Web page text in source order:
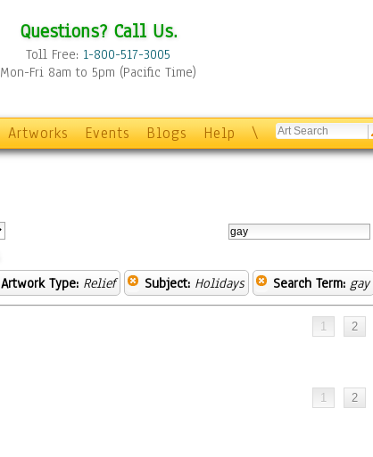
Questions? Call Us.
Toll Free: 1-800-517-3005
Mon-Fri 8am to 5pm (Pacific Time)
Artworks Events Blogs Help \
Artwork Type: Relief Subject: Holidays Search Term: gay